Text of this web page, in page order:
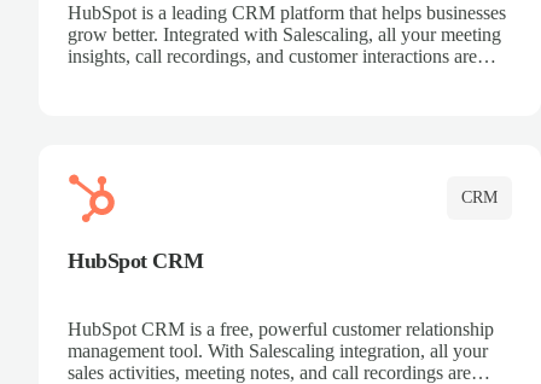
HubSpot is a leading CRM platform that helps businesses
grow better. Integrated with Salescaling, all your meeting
insights, call recordings, and customer interactions are
CRM
HubSpot CRM
HubSpot CRM is a free, powerful customer relationship
management tool. With Salescaling integration, all your
sales activities, meeting notes, and call recordings are